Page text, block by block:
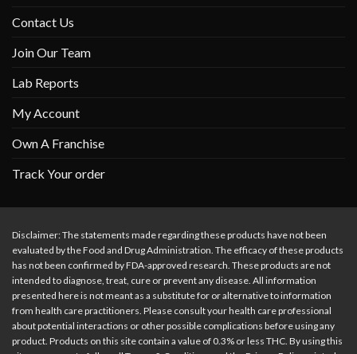
Contact Us
Join Our Team
Lab Reports
My Account
Own A Franchise
Track Your order
Disclaimer: The statements made regarding these products have not been
evaluated by the Food and Drug Administration. The efficacy of these products
has not been confirmed by FDA-approved research. These products are not
intended to diagnose, treat, cure or prevent any disease. All information
presented here is not meant as a substitute for or alternative to information
from health care practitioners. Please consult your health care professional
about potential interactions or other possible complications before using any
product. Products on this site contain a value of 0.3% or less THC. By using this